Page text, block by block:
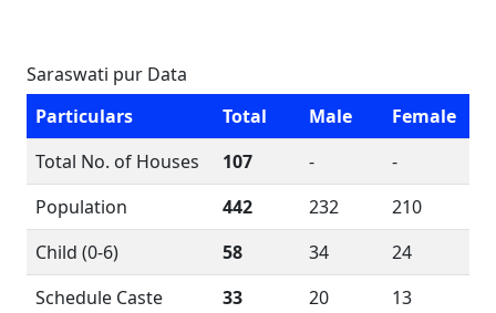
Saraswati pur Data
Particulars
Total Male
Female
Total No. of Houses
107 -
-
Population
442 232
210
Child (0-6)
58 34
24
Schedule Caste
33 20
13